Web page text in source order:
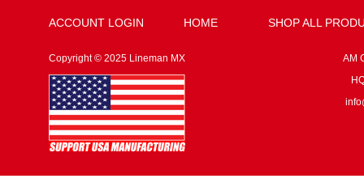
ACCOUNT LOGIN HOME SHOP ALL
Copyright © 2025 Lineman MX
AM